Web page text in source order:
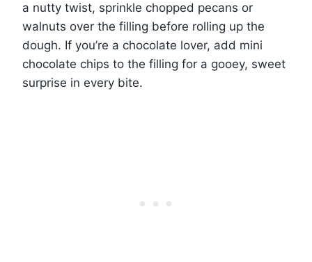
a nutty twist, sprinkle chopped pecans or
walnuts over the filling before rolling up the
dough. If you’re a chocolate lover, add mini
chocolate chips to the filling for a gooey, sweet
surprise in every bite.